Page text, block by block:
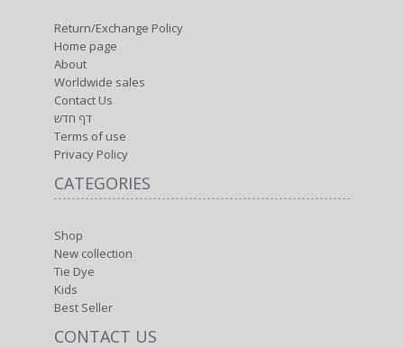
Return/Exchange Policy
Home page
About
Worldwide sales
Contact Us
דף חדש
Terms of use
Privacy Policy
CATEGORIES
Shop
New collection
Tie Dye
Kids
Best Seller
CONTACT US